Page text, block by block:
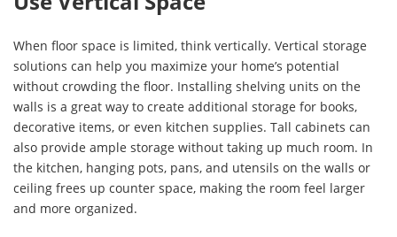
When floor space is limited, think vertically. Vertical storage
solutions can help you maximize your home’s potential
without crowding the floor. Installing shelving units on the
walls is a great way to create additional storage for books,
decorative items, or even kitchen supplies. Tall cabinets can
also provide ample storage without taking up much room. In
the kitchen, hanging pots, pans, and utensils on the walls or
ceiling frees up counter space, making the room feel larger
and more organized.